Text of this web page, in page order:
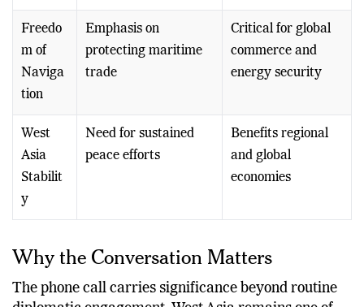
Freedo
m of
Naviga
tion
Emphasis on
protecting maritime
trade
Critical for global
commerce and
energy security
West
Asia
Stabilit
y
Need for sustained
peace efforts
Benefits regional
and global
economies
Why the Conversation Matters
The phone call carries significance beyond routine